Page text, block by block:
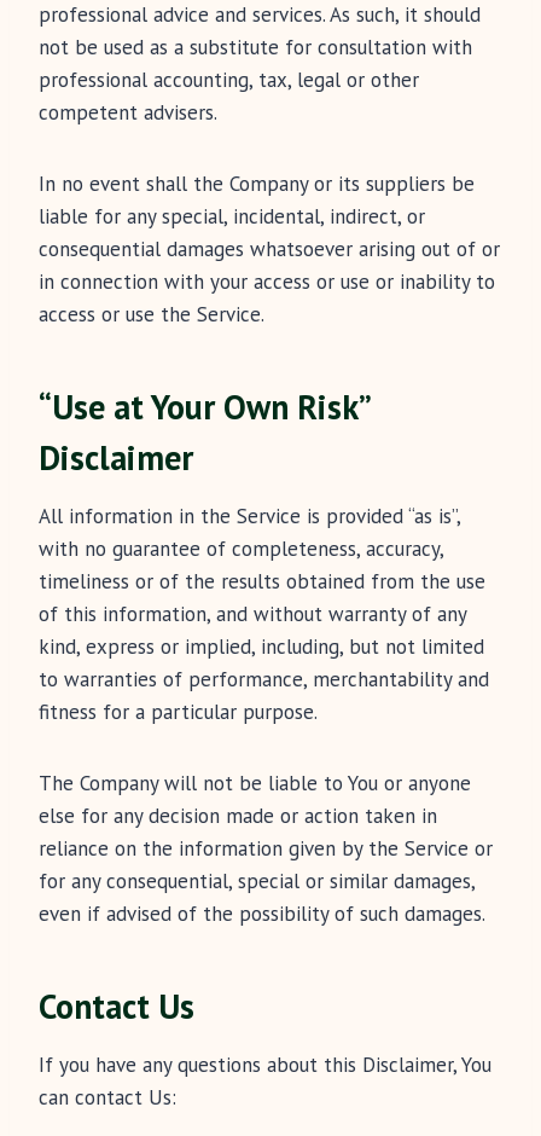
professional advice and services. As such, it should
not be used as a substitute for consultation with
professional accounting, tax, legal or other
competent advisers.
In no event shall the Company or its suppliers be
liable for any special, incidental, indirect, or
consequential damages whatsoever arising out of or
in connection with your access or use or inability to
access or use the Service.
“Use at Your Own Risk”
Disclaimer
All information in the Service is provided “as is”,
with no guarantee of completeness, accuracy,
timeliness or of the results obtained from the use
of this information, and without warranty of any
kind, express or implied, including, but not limited
to warranties of performance, merchantability and
fitness for a particular purpose.
The Company will not be liable to You or anyone
else for any decision made or action taken in
reliance on the information given by the Service or
for any consequential, special or similar damages,
even if advised of the possibility of such damages.
Contact Us
If you have any questions about this Disclaimer, You
can contact Us: